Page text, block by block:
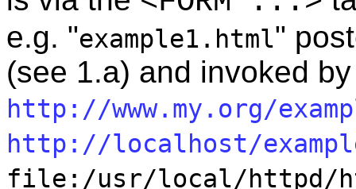
e.g. "example1.html"
(see 1.a) and invoked
http://www.my.org/
http://localhost/
file:/usr/local/httpd/